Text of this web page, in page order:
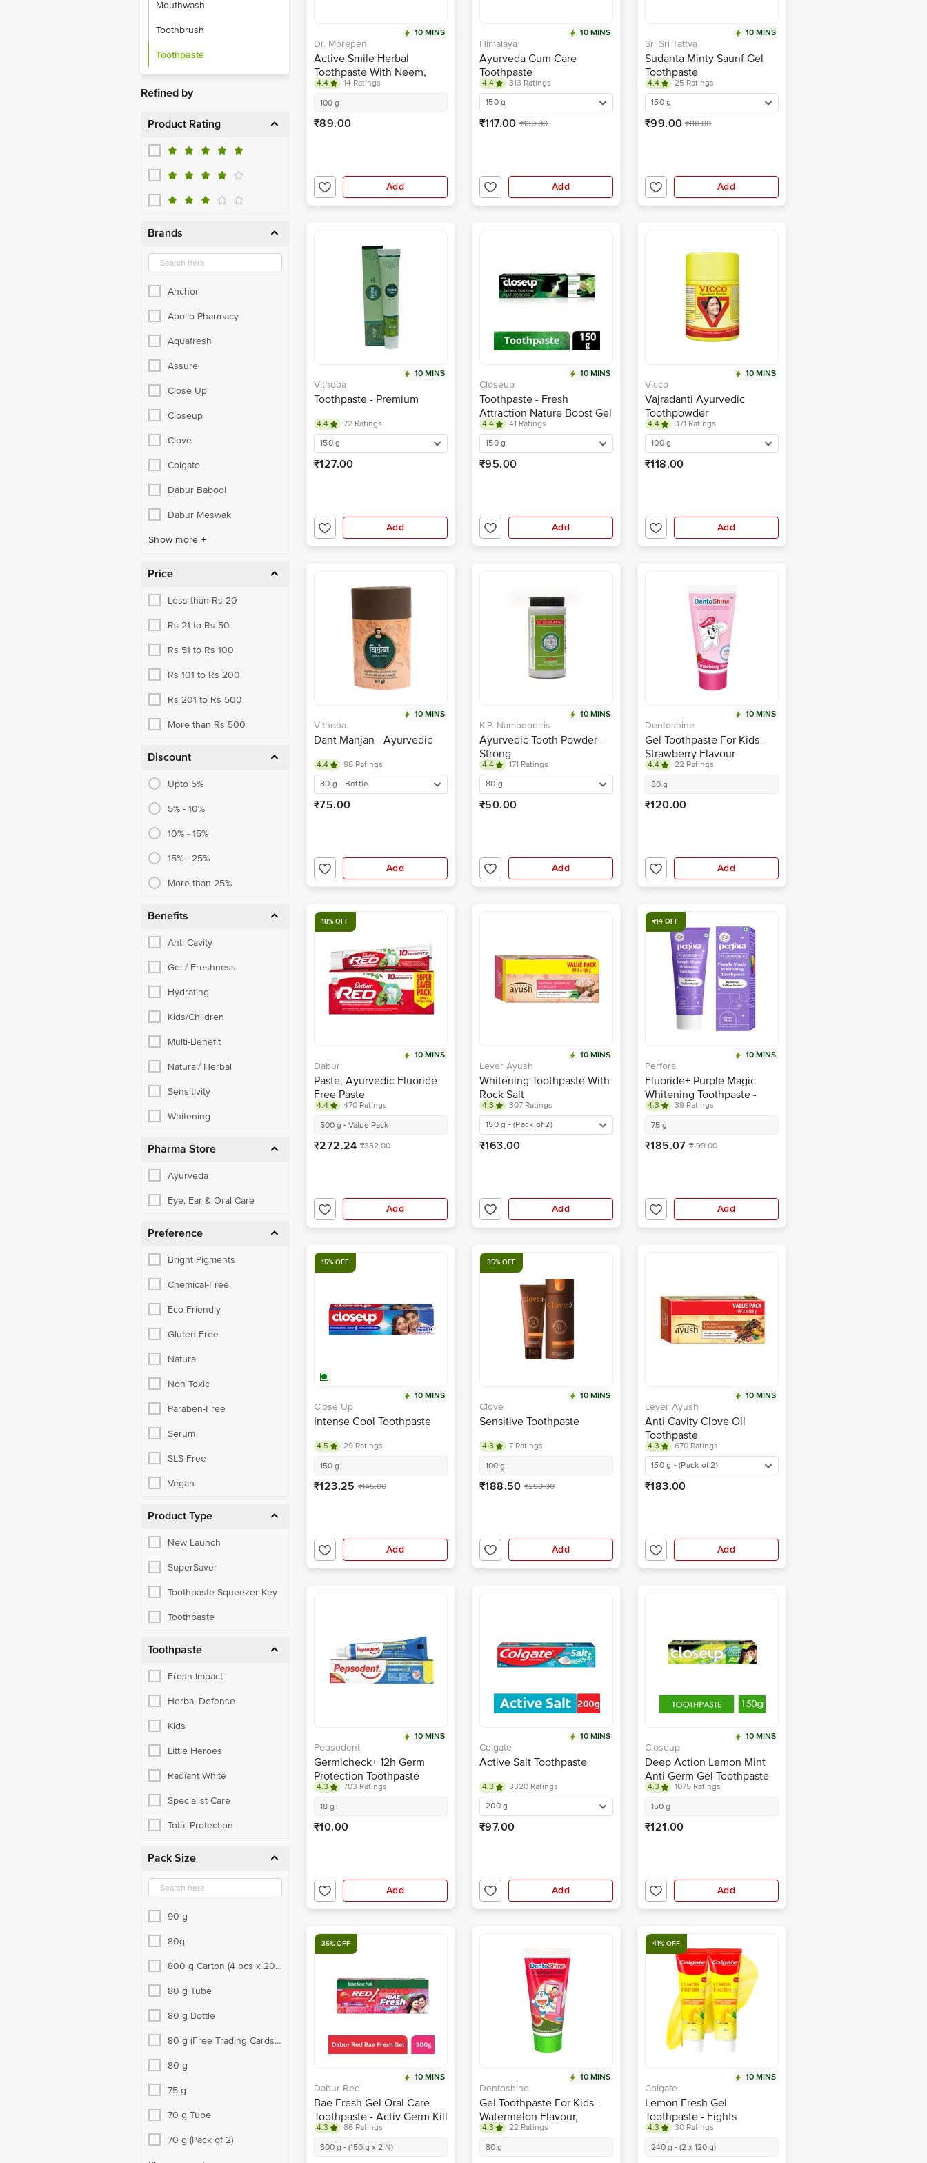
Mouthwash
Toothbrush
Toothpaste
Refined by
Product Rating
Brands
Anchor
Apollo Pharmacy
Aquafresh
Assure
Close Up
Closeup
Clove
Colgate
Dabur Babool
Dabur Meswak
Show more +
Price
Less than Rs 20
Rs 21 to Rs 50
Rs 51 to Rs 100
Rs 101 to Rs 200
Rs 201 to Rs 500
More than Rs 500
Discount
Upto 5%
5% - 10%
10% - 15%
15% - 25%
More than 25%
Benefits
Anti Cavity
Gel / Freshness
Hydrating
Kids/Children
Multi-Benefit
Natural/ Herbal
Sensitivity
Whitening
Pharma Store
Ayurveda
Eye, Ear & Oral Care
Preference
Bright Pigments
Chemical-Free
Eco-Friendly
Gluten-Free
Natural
Non Toxic
Paraben-Free
Serum
SLS-Free
Vegan
Product Type
New Launch
SuperSaver
Toothpaste Squeezer Key
Toothpaste
Toothpaste
Fresh Impact
Herbal Defense
Kids
Little Heroes
Radiant White
Specialist Care
Total Protection
Pack Size
90 g
80g
800 g Carton (4 pcs x 200
80 g Tube
80 g Bottle
80 g (Free Trading Cards
80 g
75 g
70 g Tube
70 g (Pack of 2)
10 MINS
Dr. Morepen
Active Smile Herbal
Toothpaste With Neem,
Clove & Menthol
4.4
14 Ratings
100 g
₹89.00
Add
10 MINS
Himalaya
Ayurveda Gum Care
Toothpaste
4.4
313 Ratings
150 g
₹117.00 ₹130.00
Add
10 MINS
Sri Sri Tattva
Sudanta Minty Saunf Gel
Toothpaste
4.4
25 Ratings
150 g
₹99.00 ₹110.00
Add
10 MINS
Vithoba
Toothpaste - Premium
4.4
72 Ratings
150 g
₹127.00
Add
10 MINS
Closeup
Toothpaste - Fresh
Attraction Nature Boost Gel
4.4
41 Ratings
150 g
₹95.00
Add
10 MINS
Vicco
Vajradanti Ayurvedic
Toothpowder
4.4
371 Ratings
100 g
₹118.00
Add
10 MINS
Vithoba
Dant Manjan - Ayurvedic
4.4
96 Ratings
80 g - Bottle
₹75.00
Add
10 MINS
K.P. Namboodiris
Ayurvedic Tooth Powder -
Strong
4.4
171 Ratings
80 g
₹50.00
Add
10 MINS
Dentoshine
Gel Toothpaste For Kids -
Strawberry Flavour
4.4
22 Ratings
80 g
₹120.00
Add
18% OFF
10 MINS
Dabur
Paste, Ayurvedic Fluoride
Free Paste
4.4
470 Ratings
500 g - Value Pack
₹272.24 ₹332.00
Add
10 MINS
Lever Ayush
Whitening Toothpaste With
Rock Salt
4.3
307 Ratings
150 g - (Pack of 2)
₹163.00
Add
₹14 OFF
10 MINS
Perfora
Fluoride+ Purple Magic
Whitening Toothpaste -
Removes Yellow Stains,
Grape Mint
4.3
39 Ratings
75 g
₹185.07 ₹199.00
Add
15% OFF
10 MINS
Close Up
Intense Cool Toothpaste
4.5
29 Ratings
150 g
₹123.25 ₹145.00
Add
35% OFF
10 MINS
Clove
Sensitive Toothpaste
4.3
7 Ratings
100 g
₹188.50 ₹290.00
Add
10 MINS
Lever Ayush
Anti Cavity Clove Oil
Toothpaste
4.3
670 Ratings
150 g - (Pack of 2)
₹183.00
Add
10 MINS
Pepsodent
Germicheck+ 12h Germ
Protection Toothpaste
4.3
703 Ratings
18 g
₹10.00
Add
10 MINS
Colgate
Active Salt Toothpaste
4.3
3320 Ratings
200 g
₹97.00
Add
10 MINS
Closeup
Deep Action Lemon Mint
Anti Germ Gel Toothpaste
4.3
1075 Ratings
150 g
₹121.00
Add
35% OFF
10 MINS
Dabur Red
Bae Fresh Gel Oral Care
Toothpaste - Activ Germ Kill
Formula, 12 Hour Freshness
4.3
86 Ratings
300 g - (150 g x 2 N)
10 MINS
Dentoshine
Gel Toothpaste For Kids -
Watermelon Flavour,
Doraemon
4.3
22 Ratings
80 g
41% OFF
10 MINS
Colgate
Lemon Fresh Gel
Toothpaste - Fights
Yellowness of Teeth
4.3
30 Ratings
240 g - (2 x 120 g)